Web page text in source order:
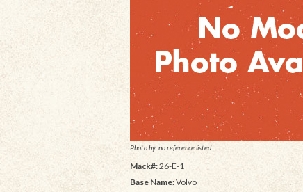
Photo by: no reference listed
Mack#:26-E-1
Base Name:Volvo